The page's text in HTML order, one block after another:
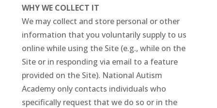
WHY WE COLLECT IT
We may collect and store personal or other
information that you voluntarily supply to us
online while using the Site (e.g., while on the
Site or in responding via email to a feature
provided on the Site). National Autism
Academy only contacts individuals who
specifically request that we do so or in the